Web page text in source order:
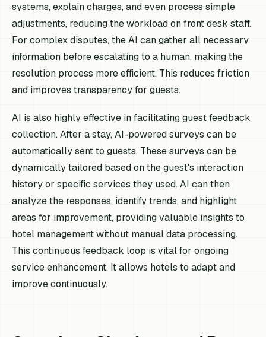
systems, explain charges, and even process simple
adjustments, reducing the workload on front desk staff.
For complex disputes, the AI can gather all necessary
information before escalating to a human, making the
resolution process more efficient. This reduces friction
and improves transparency for guests.
AI is also highly effective in facilitating guest feedback
collection. After a stay, AI-powered surveys can be
automatically sent to guests. These surveys can be
dynamically tailored based on the guest's interaction
history or specific services they used. AI can then
analyze the responses, identify trends, and highlight
areas for improvement, providing valuable insights to
hotel management without manual data processing.
This continuous feedback loop is vital for ongoing
service enhancement. It allows hotels to adapt and
improve continuously.